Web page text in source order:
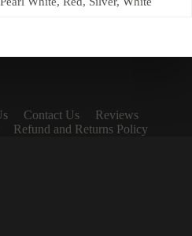
Contact Us
Reviews
Refund and Returns Policy